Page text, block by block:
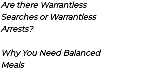
Are there Warrantless
Searches or Warrantless
Arrests?
Why You Need Balanced
Meals